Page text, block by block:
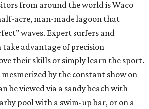
from around the world is Waco
acre, man-made lagoon that
waves. Expert surfers and
take advantage of precision
their skills or simply learn the sport.
by the constant show on
be viewed via a sandy beach with
pool with a swim-up bar, or on a